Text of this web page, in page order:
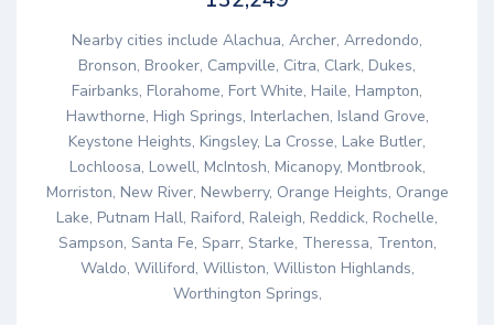
Nearby cities include Alachua, Archer, Arredondo,
Bronson, Brooker, Campville, Citra, Clark, Dukes,
Fairbanks, Florahome, Fort White, Haile, Hampton,
Hawthorne, High Springs, Interlachen, Island Grove,
Keystone Heights, Kingsley, La Crosse, Lake Butler,
Lochloosa, Lowell, McIntosh, Micanopy, Montbrook,
Morriston, New River, Newberry, Orange Heights, Orange
Lake, Putnam Hall, Raiford, Raleigh, Reddick, Rochelle,
Sampson, Santa Fe, Sparr, Starke, Theressa, Trenton,
Waldo, Williford, Williston, Williston Highlands,
Worthington Springs,